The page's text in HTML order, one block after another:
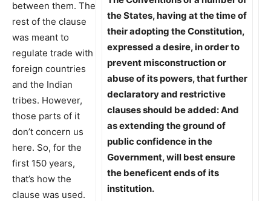
the States, having at the time of
their adopting the Constitution,
expressed a desire, in order to
prevent misconstruction or
abuse of its powers, that further
declaratory and restrictive
clauses should be added: And
as extending the ground of
public confidence in the
Government, will best ensure
the beneficent ends of its
institution.
between them. The
rest of the clause
was meant to
regulate trade with
foreign countries
and the Indian
tribes. However,
those parts of it
don’t concern us
here. So, for the
first 150 years,
that’s how the
clause was used.